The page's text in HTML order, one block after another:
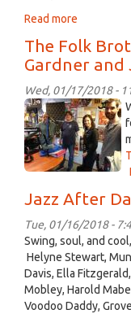
Read more
Hedges,
Music's
Jan
19th,
2018
The Folk
Gardner and
Wed, 01/17/2018 -
Guests
Jazz After
Tue, 01/16/2018 -
Swing, soul, and
Helyne Stewart,
Davis, Ella
Mobley, Harold
Voodoo Daddy,